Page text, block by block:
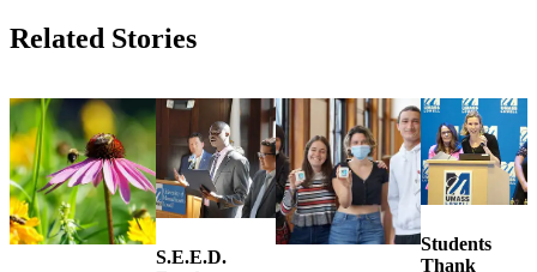
Related Stories
S.E.E.D.
Students
Thank